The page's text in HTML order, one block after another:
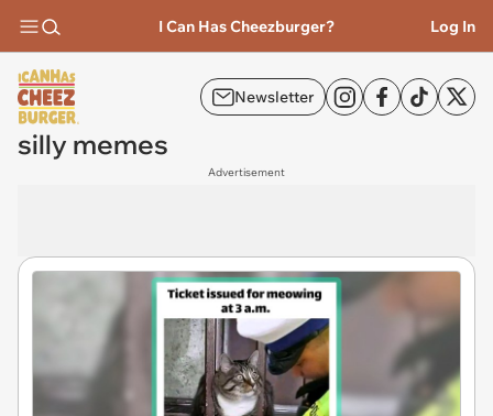
I Can Has Cheezburger? Log In
Newsletter
silly memes
Advertisement